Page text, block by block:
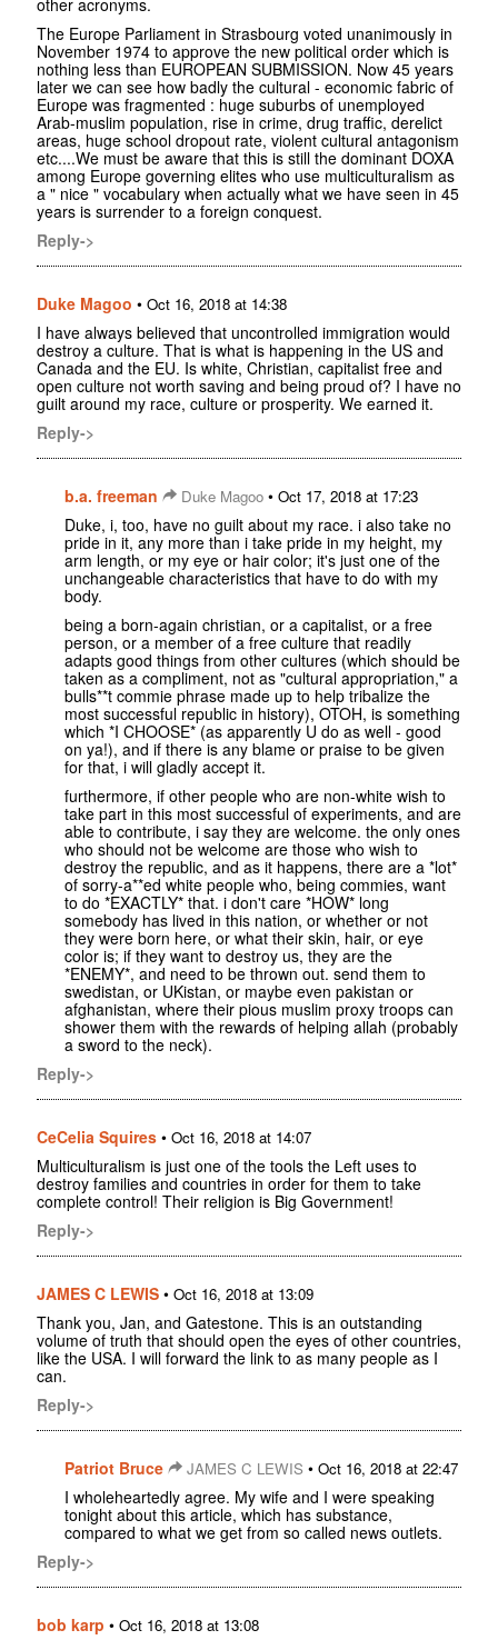
The Europe Parliament in Strasbourg voted unanimously in
November 1974 to approve the new political order which is
nothing less than EUROPEAN SUBMISSION. Now 45 years
later we can see how badly the cultural - economic fabric of
Europe was fragmented : huge suburbs of unemployed
Arab-muslim population, rise in crime, drug traffic, derelict
areas, huge school dropout rate, violent cultural antagonism
etc....We must be aware that this is still the dominant DOXA
among Europe governing elites who use multiculturalism as
a " nice " vocabulary when actually what we have seen in 45
years is surrender to a foreign conquest.
Reply->
Duke Magoo • Oct 16, 2018 at 14:38
I have always believed that uncontrolled immigration would
destroy a culture. That is what is happening in the US and
Canada and the EU. Is white, Christian, capitalist free and
open culture not worth saving and being proud of? I have no
guilt around my race, culture or prosperity. We earned it.
Reply->
b.a. freeman Duke Magoo • Oct 17, 2018 at 17:23
Duke, i, too, have no guilt about my race. i also take no
pride in it, any more than i take pride in my height, my
arm length, or my eye or hair color; it's just one of the
unchangeable characteristics that have to do with my
body.
being a born-again christian, or a capitalist, or a free
person, or a member of a free culture that readily
adapts good things from other cultures (which should be
taken as a compliment, not as "cultural appropriation," a
bulls**t commie phrase made up to help tribalize the
most successful republic in history), OTOH, is something
which *I CHOOSE* (as apparently U do as well - good
on ya!), and if there is any blame or praise to be given
for that, i will gladly accept it.
furthermore, if other people who are non-white wish to
take part in this most successful of experiments, and are
able to contribute, i say they are welcome. the only ones
who should not be welcome are those who wish to
destroy the republic, and as it happens, there are a *lot*
of sorry-a**ed white people who, being commies, want
to do *EXACTLY* that. i don't care *HOW* long
somebody has lived in this nation, or whether or not
they were born here, or what their skin, hair, or eye
color is; if they want to destroy us, they are the
*ENEMY*, and need to be thrown out. send them to
swedistan, or UKistan, or maybe even pakistan or
afghanistan, where their pious muslim proxy troops can
shower them with the rewards of helping allah (probably
a sword to the neck).
Reply->
CeCelia Squires • Oct 16, 2018 at 14:07
Multiculturalism is just one of the tools the Left uses to
destroy families and countries in order for them to take
complete control! Their religion is Big Government!
Reply->
JAMES C LEWIS • Oct 16, 2018 at 13:09
Thank you, Jan, and Gatestone. This is an outstanding
volume of truth that should open the eyes of other countries,
like the USA. I will forward the link to as many people as I
can.
Reply->
Patriot Bruce JAMES C LEWIS • Oct 16, 2018 at 22:47
I wholeheartedly agree. My wife and I were speaking
tonight about this article, which has substance,
compared to what we get from so called news outlets.
Reply->
bob karp • Oct 16, 2018 at 13:08